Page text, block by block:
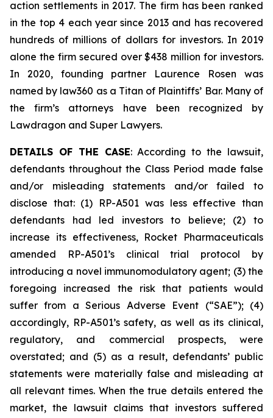
action settlements in 2017. The firm has been ranked
in the top 4 each year since 2013 and has recovered
hundreds of millions of dollars for investors. In 2019
alone the firm secured over $438 million for investors.
In 2020, founding partner Laurence Rosen was
named by law360 as a Titan of Plaintiffs’ Bar. Many of
the firm’s attorneys have been recognized by
Lawdragon and Super Lawyers.
DETAILS OF THE CASE: According to the lawsuit,
defendants throughout the Class Period made false
and/or misleading statements and/or failed to
disclose that: (1) RP-A501 was less effective than
defendants had led investors to believe; (2) to
increase its effectiveness, Rocket Pharmaceuticals
amended RP-A501’s clinical trial protocol by
introducing a novel immunomodulatory agent; (3) the
foregoing increased the risk that patients would
suffer from a Serious Adverse Event (“SAE”); (4)
accordingly, RP-A501’s safety, as well as its clinical,
regulatory, and commercial prospects, were
overstated; and (5) as a result, defendants’ public
statements were materially false and misleading at
all relevant times. When the true details entered the
market, the lawsuit claims that investors suffered